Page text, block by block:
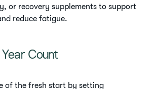
or recovery supplements to support
reduce fatigue.
Count
of the fresh start by setting